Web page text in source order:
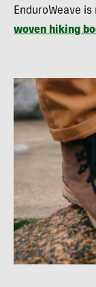
EnduroWeave
woven hiking